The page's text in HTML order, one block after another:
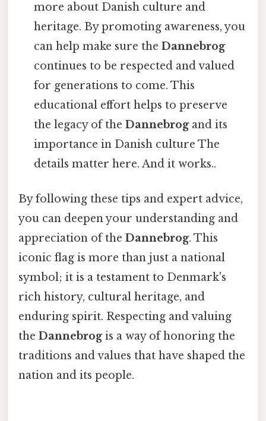
more about Danish culture and
heritage. By promoting awareness, you
can help make sure theDannebrog
continues to be respected and valued
for generations to come. This
educational effort helps to preserve
the legacy of theDannebrogand its
importance in Danish culture The
details matter here. And it works..
By following these tips and expert advice,
you can deepen your understanding and
appreciation of the Dannebrog. This
iconic flag is more than just a national
symbol; it is a testament to Denmark's
rich history, cultural heritage, and
enduring spirit. Respecting and valuing
the Dannebrogis a way of honoring the
traditions and values that have shaped the
nation and its people.